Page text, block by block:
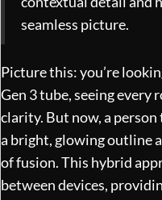
seamless picture.
Picture this: you’re
Gen 3 tube, seeing every
clarity. But now, a
a bright, glowing outline
of fusion. This hybrid
between devices,